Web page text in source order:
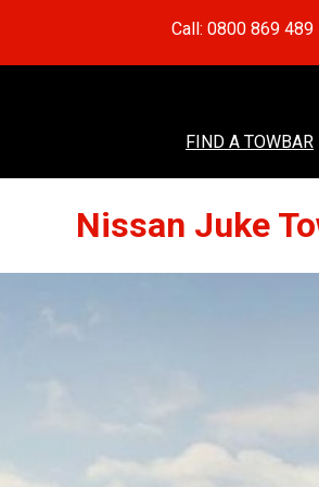
Call: 0800 869 489
FIND A TOWBAR
Nissan Juke